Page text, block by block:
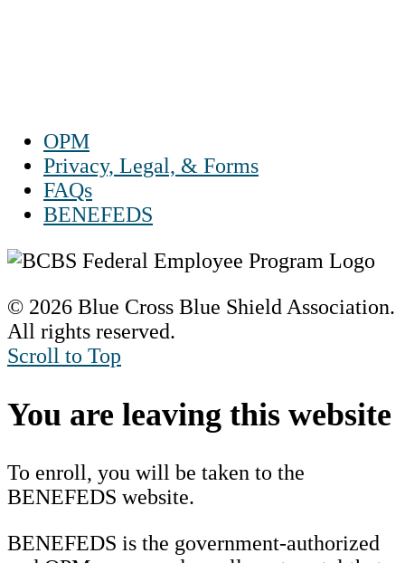
OPM
Privacy, Legal, & Forms
FAQs
BENEFEDS
© 2026 Blue Cross Blue Shield Association.
All rights reserved.
Scroll to Top
You are leaving this website
To enroll, you will be taken to the
BENEFEDS website.
BENEFEDS is the government-authorized